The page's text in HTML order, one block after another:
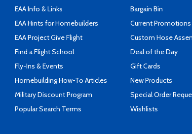
EAA Info & Links
EAA Hints for Homebuilders
EAA Project Give Flight
Find a Flight School
Fly-Ins & Events
Homebuilding How-To Articles
Military Discount Program
Popular Search Terms
Bargain Bin
Current Promotions
Custom Hose
Deal of the Day
Gift Cards
New Products
Special Order
Wishlists